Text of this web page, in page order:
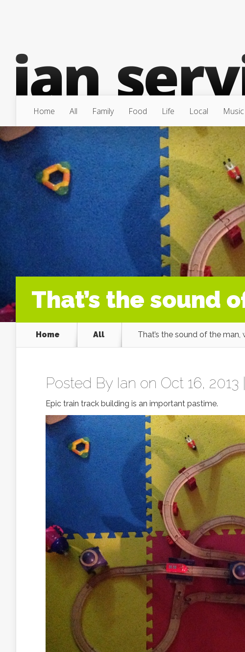
Home All Family Food Life Local Music
That’s the sound
Home All That’s the sound of the man,
Posted By Ian on Oct 16, 2013 |
Epic train track building is an important pastime.